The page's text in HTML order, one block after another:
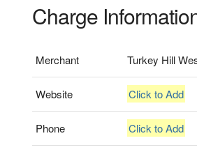
Charge
Merchant Turkey Hill
Website Click to Add
Phone Click to Add